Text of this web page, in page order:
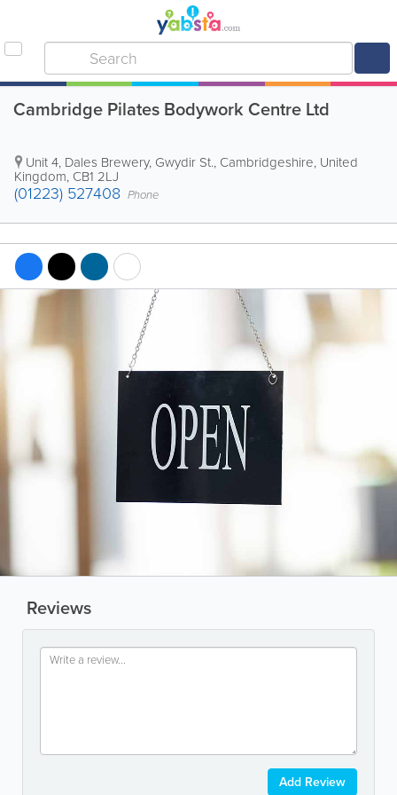
Cambridge Pilates Bodywork Centre Ltd
Unit 4, Dales Brewery, Gwydir St., Cambridgeshire, United
Kingdom, CB1 2LJ
(01223) 527408 Phone
Reviews
Add Review